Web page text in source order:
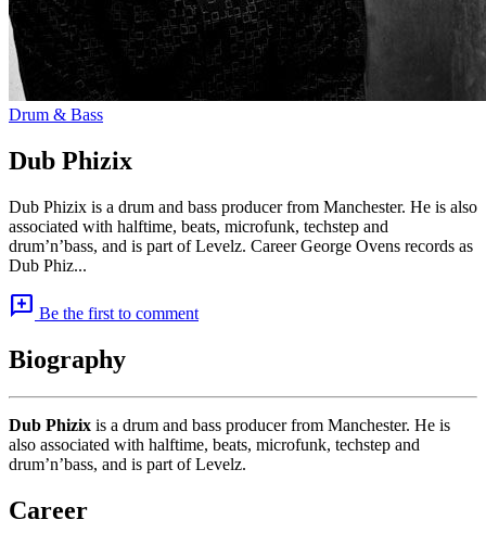
Drum & Bass
Dub Phizix
Dub Phizix is a drum and bass producer from Manchester. He is also
associated with halftime, beats, microfunk, techstep and
drum’n’bass, and is part of Levelz. Career George Ovens records as
Dub Phiz...
add_comment Be the first to comment
Biography
Dub Phizix is a drum and bass producer from Manchester. He is
also associated with halftime, beats, microfunk, techstep and
drum’n’bass, and is part of Levelz.
Career